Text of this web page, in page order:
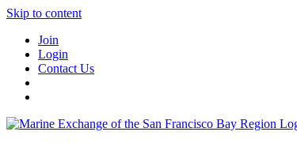
Skip to content
Join
Login
Contact Us